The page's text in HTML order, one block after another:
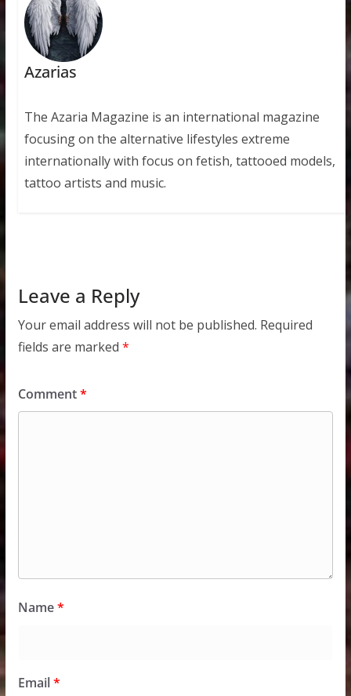
Azarias
The Azaria Magazine is an international magazine
focusing on the alternative lifestyles extreme
internationally with focus on fetish, tattooed models,
tattoo artists and music.
Leave a Reply
Your email address will not be published. Required
fields are marked *
Comment*
Name*
Email*